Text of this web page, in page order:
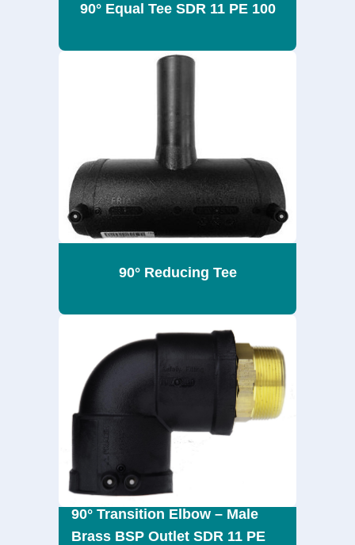
90° Equal Tee SDR 11 PE 100
90° Reducing Tee
90° Transition Elbow – Male
Brass BSP Outlet SDR 11 PE